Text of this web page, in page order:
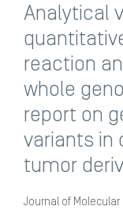
Analytical
reaction
whole
report on
variants in
tumor
Journal of Molecular